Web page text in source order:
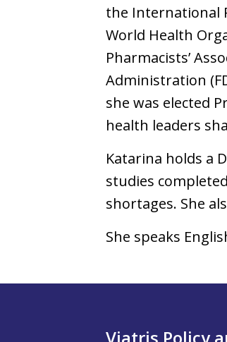
the International
World Health
Pharmacists’
Administration
she was elected
health leaders
Katarina holds a
studies
shortages. She
She speaks